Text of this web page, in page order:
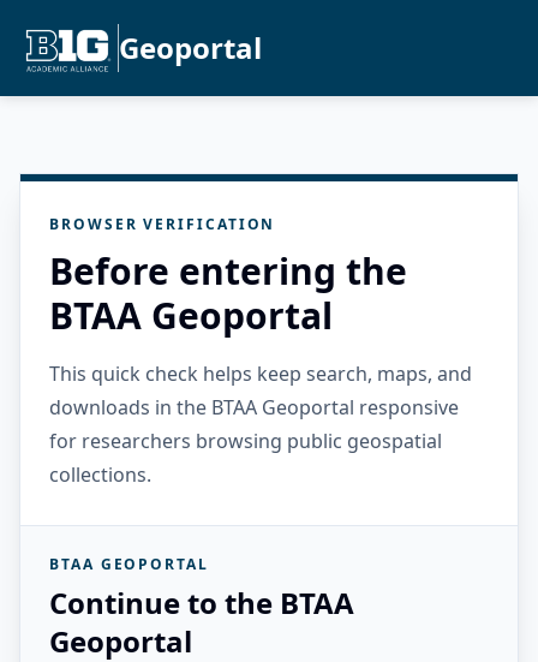
Geoportal
BROWSER VERIFICATION
Before entering the
BTAA Geoportal
This quick check helps keep search, maps, and
downloads in the BTAA Geoportal responsive
for researchers browsing public geospatial
collections.
BTAA GEOPORTAL
Continue to the BTAA
Geoportal